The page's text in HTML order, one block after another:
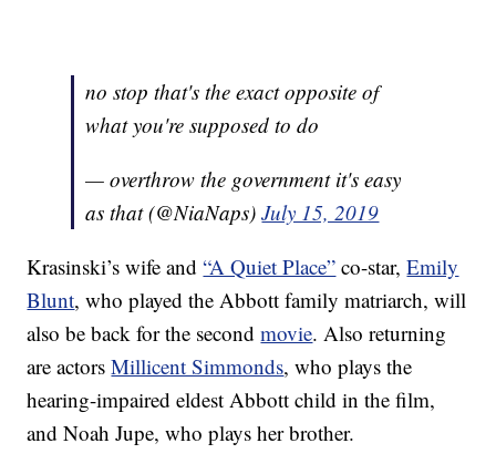
no stop that's the exact opposite of
what you're supposed to do
— overthrow the government it's easy
as that (@NiaNaps)July 15, 2019
Krasinski’s wife and“A Quiet Place” co-star,Emily
Blunt, who played the Abbott family matriarch, will
also be back for the secondmovie. Also returning
are actorsMillicent Simmonds, who plays the
hearing-impaired eldest Abbott child in the film,
and Noah Jupe, who plays her brother.